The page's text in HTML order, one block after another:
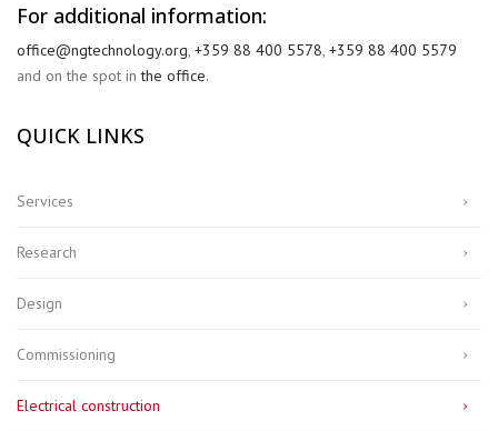
For additional information:
office@ngtechnology.org, +359 88 400 5578, +359 88 400 5579
and on the spot inthe office.
QUICK LINKS
Services
Research
Design
Commissioning
Electrical construction